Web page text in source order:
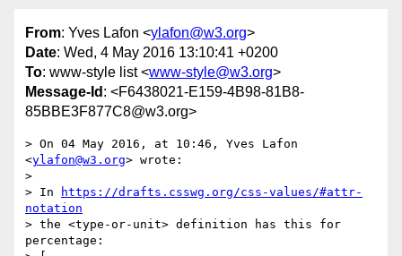
From: Yves Lafon <ylafon@w3.org>
Date: Wed, 4 May 2016 13:10:41 +0200
To: www-style list <www-style@w3.org>
Message-Id : <F6438021-E159-4B98-81B8-
85BBE3F877C8@w3.org>
> On 04 May 2016, at 10:46, Yves Lafon
<ylafon@w3.org> wrote:
>
> In
https://drafts.csswg.org/css-values/#attr-
notation
> the <type-or-unit> definition has this for
percentage: